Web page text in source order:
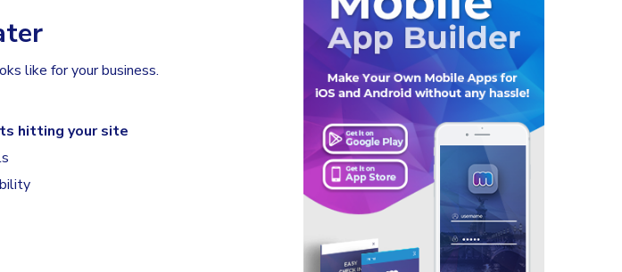
like for your business.
hitting your site